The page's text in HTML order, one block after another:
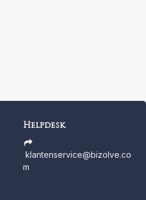
Helpdesk
klantenservice@bizolve.co
m